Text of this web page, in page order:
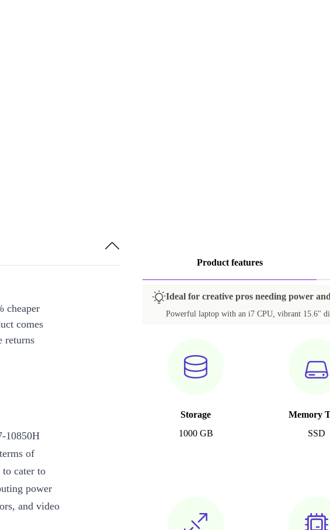
Product features
Ideal for creative pros needing power
Powerful laptop with an i7 CPU, vibrant 15.6"
Storage
1000 GB
Memory
SSD
cheaper
comes
returns
10850H
of
to cater to
power
and video